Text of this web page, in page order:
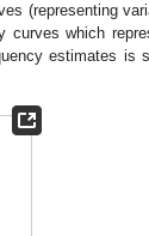
(representing
curves which
estimates is